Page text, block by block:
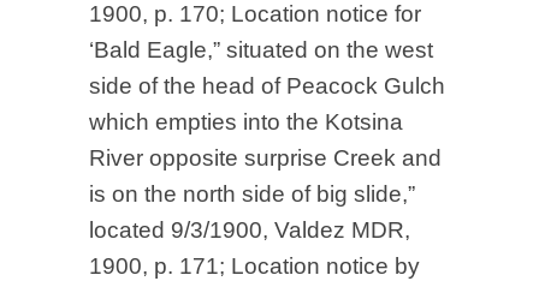
1900, p. 170; Location notice for
‘Bald Eagle,” situated on the west
side of the head of Peacock Gulch
which empties into the Kotsina
River opposite surprise Creek and
is on the north side of big slide,”
located 9/3/1900, Valdez MDR,
1900, p. 171; Location notice by